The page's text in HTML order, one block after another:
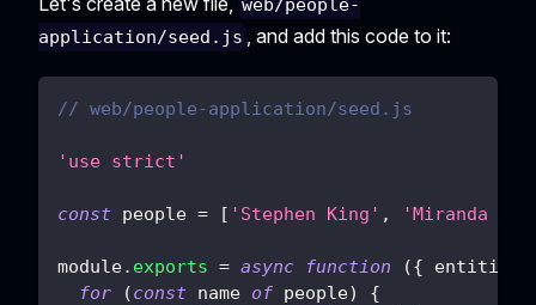
web/people-
application/seed.js
, and add this code to it:
// web/people-application/seed.js
'use strict'
const people = [ 'Stephen King' , 'Miranda
module. exports = async function ({ entities
for
(const name of people)
{